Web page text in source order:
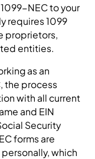
NEC to your
requires 1099
proprietors,
entities.
as an
the process
with all current
and EIN
Security
forms are
which